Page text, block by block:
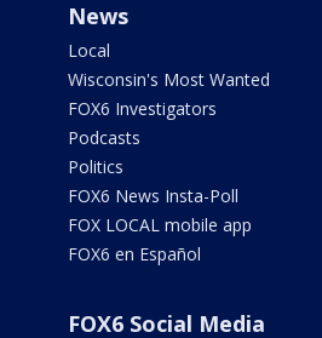
News
Local
Wisconsin's Most Wanted
FOX6 Investigators
Podcasts
Politics
FOX6 News Insta-Poll
FOX LOCAL mobile app
FOX6 en Español
FOX6 Social Media